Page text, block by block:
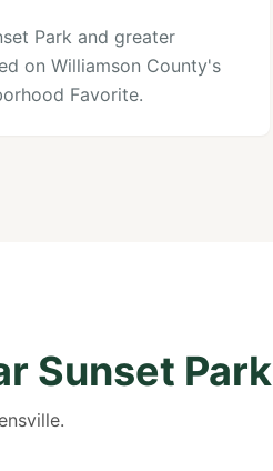
Park and greater
on Williamson County's
Favorite.
Sunset Park